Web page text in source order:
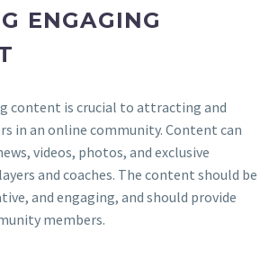
ENGAGING
content is crucial to attracting and
in an online community. Content can
videos, photos, and exclusive
and coaches. The content should be
and engaging, and should provide
members.